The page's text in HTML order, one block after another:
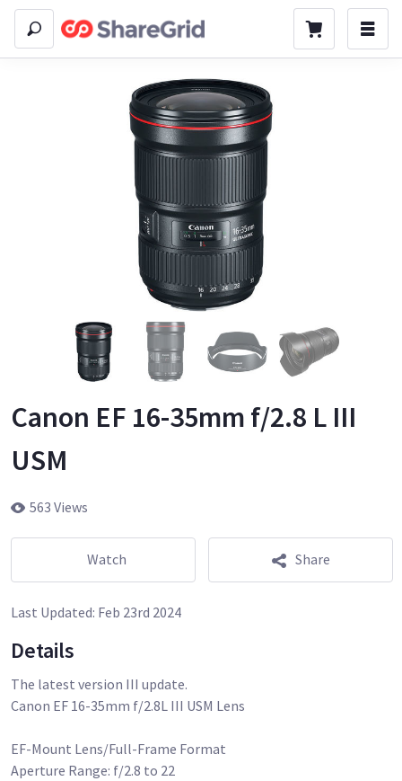
Canon EF 16-35mm f/2.8 L III
USM
563 Views
Watch Share
Last Updated: Feb 23rd 2024
Details
The latest version III update.
Canon EF 16-35mm f/2.8L III USM Lens
EF-Mount Lens/Full-Frame Format
Aperture Range: f/2.8 to 22